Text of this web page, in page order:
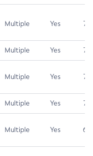
Multiple Yes 7.5
Multiple Yes 7.5
Multiple Yes 7.5
Multiple Yes 7.4
Multiple Yes 6.5